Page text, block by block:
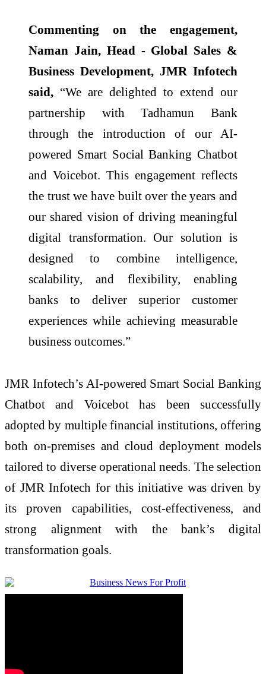
Commenting on the engagement,
Naman Jain, Head - Global Sales &
Business Development, JMR Infotech
said, “We are delighted to extend our
partnership with Tadhamun Bank
through the introduction of our AI-
powered Smart Social Banking Chatbot
and Voicebot. This engagement reflects
the trust we have built over the years and
our shared vision of driving meaningful
digital transformation. Our solution is
designed to combine intelligence,
scalability, and flexibility, enabling
banks to deliver superior customer
experiences while achieving measurable
business outcomes.”
JMR Infotech’s AI-powered Smart Social Banking
Chatbot and Voicebot has been successfully
adopted by multiple financial institutions, offering
both on-premises and cloud deployment models
tailored to diverse operational needs. The selection
of JMR Infotech for this initiative was driven by
its proven capabilities, cost-effectiveness, and
strong alignment with the bank’s digital
transformation goals.